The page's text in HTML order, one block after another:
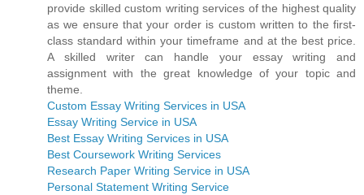
provide skilled custom writing services of the highest quality
as we ensure that your order is custom written to the first-
class standard within your timeframe and at the best price.
A skilled writer can handle your essay writing and
assignment with the great knowledge of your topic and
theme.
Custom Essay Writing Services in USA
Essay Writing Service in USA
Best Essay Writing Services in USA
Best Coursework Writing Services
Research Paper Writing Service in USA
Personal Statement Writing Service